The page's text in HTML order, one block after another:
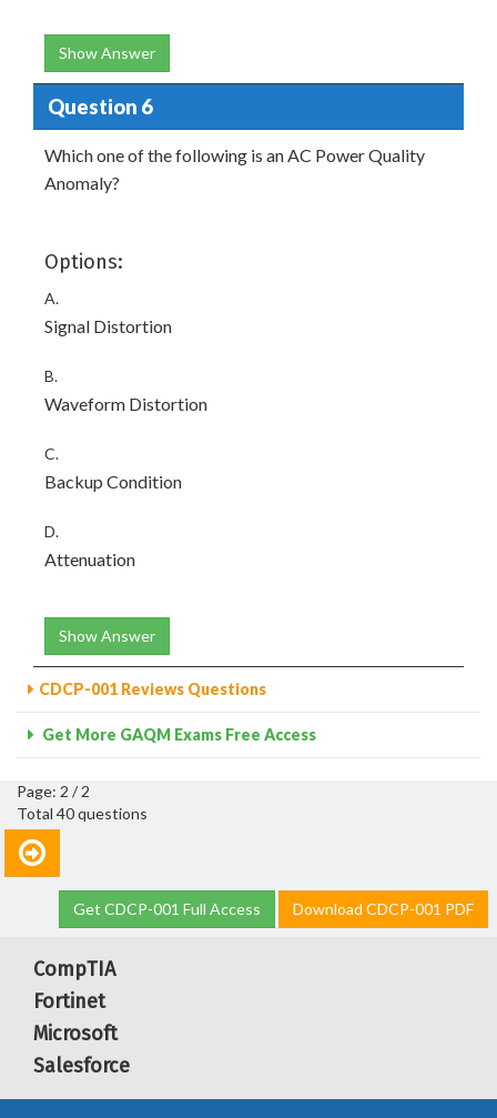
Show Answer
Question 6
Which one of the following is an AC Power Quality
Anomaly?
Options:
A.
Signal Distortion
B.
Waveform Distortion
C.
Backup Condition
D.
Attenuation
Show Answer
CDCP-001 Reviews Questions
Get More GAQM Exams Free Access
Page: 2 / 2
Total 40 questions
Get CDCP-001 Full Access Download CDCP-001 PDF
CompTIA
Fortinet
Microsoft
Salesforce